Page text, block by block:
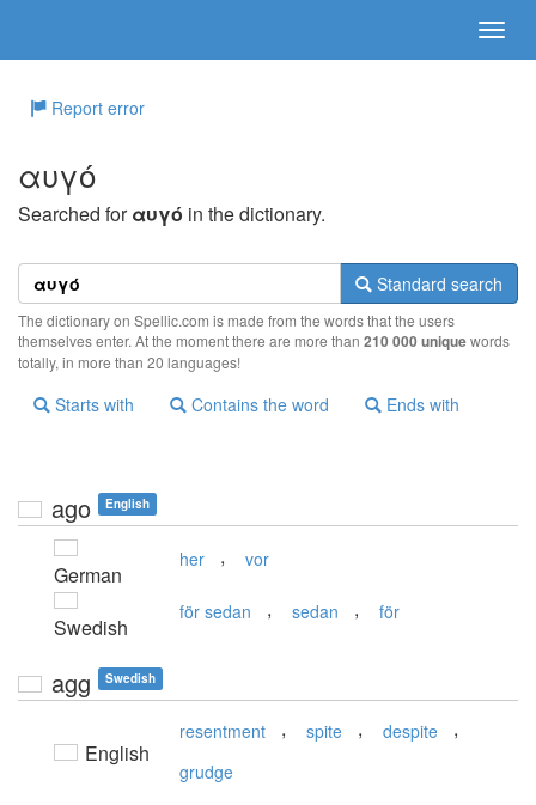
Report error
αυγό
Searched forαυγό in the dictionary.
Standard search
The dictionary on Spellic.com is made from the words that the users
themselves enter. At the moment there are more than 210 000 uniquewords
totally, in more than 20 languages!
Starts with Contains the word Ends with
ago English
German
her , vor
Swedish
för sedan , sedan , för
agg Swedish
English
resentment , spite , despite ,
grudge